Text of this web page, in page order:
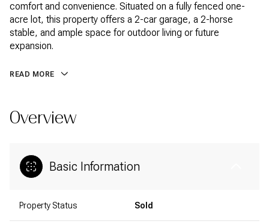
comfort and convenience. Situated on a fully fenced one-
acre lot, this property offers a 2-car garage, a 2-horse
stable, and ample space for outdoor living or future
expansion.
READ MORE
Overview
Basic Information
Property Status Sold